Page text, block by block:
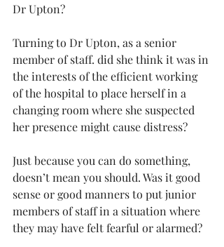
Dr Upton?
Turning to Dr Upton, as a senior
member of staff. did she think it was in
the interests of the efficient working
of the hospital to place herself in a
changing room where she suspected
her presence might cause distress?
Just because you can do something,
doesn’t mean you should. Was it good
sense or good manners to put junior
members of staff in a situation where
they may have felt fearful or alarmed?